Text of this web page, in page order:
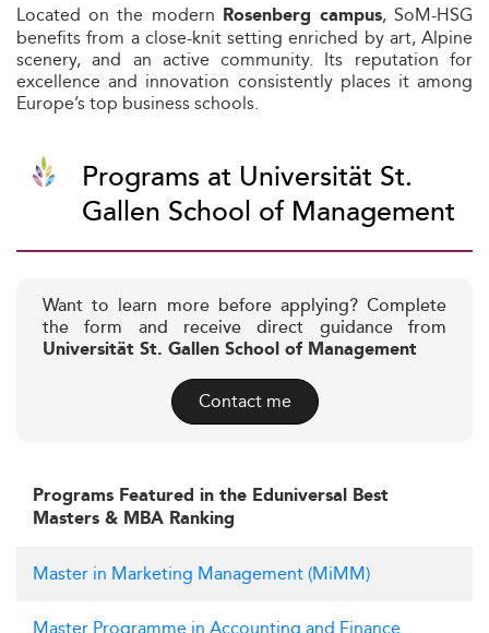
Located on the modern Rosenberg campus, SoM-HSG
benefits from a close-knit setting enriched by art, Alpine
scenery, and an active community. Its reputation for
excellence and innovation consistently places it among
Europe’s top business schools.
Programs at Universität St.
Gallen School of Management
Want to learn more before applying? Complete
the form and receive direct guidance from
Universität St. Gallen School of Management
Contact me
Programs Featured in the Eduniversal Best
Masters & MBA Ranking
Master in Marketing Management (MiMM)